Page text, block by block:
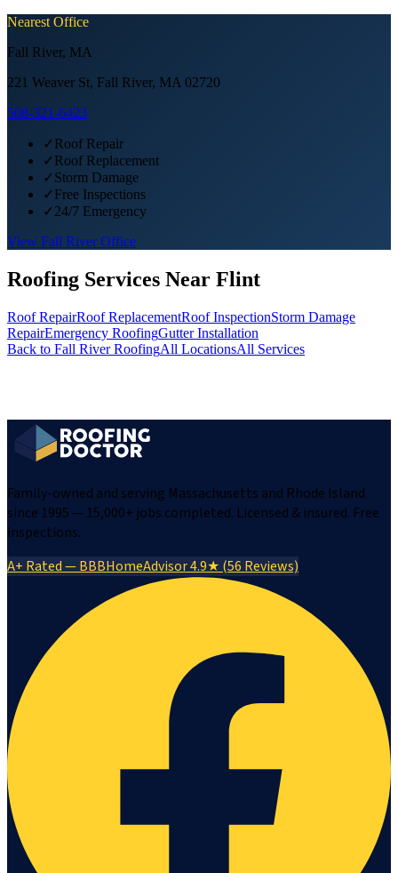
Nearest Office
Fall River, MA
221 Weaver St, Fall River, MA 02720
508-321-6423
✓Roof Repair
✓Roof Replacement
✓Storm Damage
✓Free Inspections
✓24/7 Emergency
View Fall RiverOffice
Roofing Services Near Flint
Roof RepairRoof ReplacementRoof InspectionStorm Damage
RepairEmergency RoofingGutter Installation
Back to Fall RiverRoofingAll LocationsAll Services
Family-owned and serving Massachusetts and Rhode Island
since 1995 — 15,000+ jobs completed. Licensed & insured. Free
inspections.
A+ Rated — BBBHomeAdvisor 4.9★ (56 Reviews)